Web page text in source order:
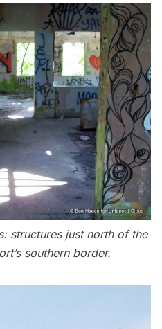
structures just north of the
southern border.